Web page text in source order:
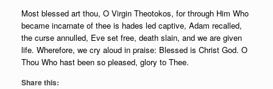
Most blessed art thou, O Virgin Theotokos, for through Him Who
became incarnate of thee is hades led captive, Adam recalled,
the curse annulled, Eve set free, death slain, and we are given
life. Wherefore, we cry aloud in praise: Blessed is Christ God. O
Thou Who hast been so pleased, glory to Thee.
Share this: